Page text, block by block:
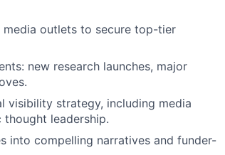
media outlets to secure top-tier
new research launches, major
visibility strategy, including media
thought leadership.
into compelling narratives and funder-